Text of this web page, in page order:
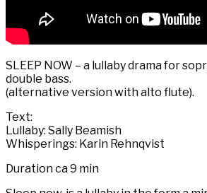
SLEEP NOW – a lullaby drama for
double bass.
(alternative version with alto flute).
Text:
Lullaby: Sally Beamish
Whisperings: Karin Rehnqvist
Duration ca 9 min